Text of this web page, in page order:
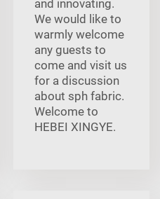
and innovating.
We would like to
warmly welcome
any guests to
come and visit us
for a discussion
about sph fabric.
Welcome to
HEBEI XINGYE.